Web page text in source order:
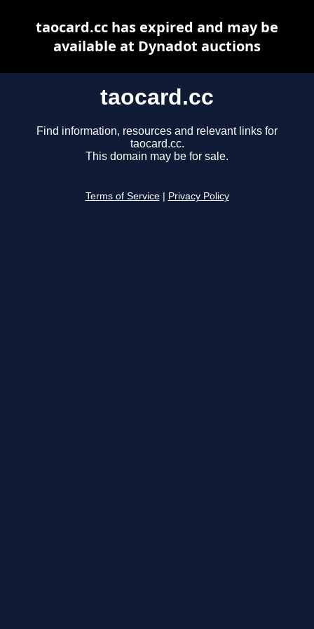
taocard.cc
Find information, resources and relevant links for
taocard.cc.
This domain may be for sale.
Terms of Service Privacy Policy
taocard.cc has expired and may be
available at Dynadot auctions